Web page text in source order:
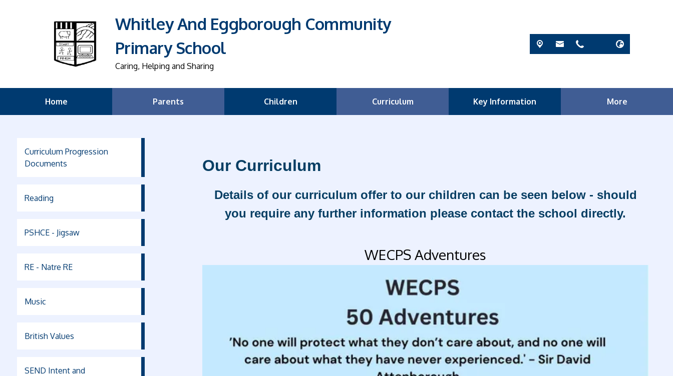
Whitley And Eggborough Community
Primary School
Caring, Helping and Sharing
Home Parents Children Curriculum Key Information More
Curriculum Progression
Documents
Reading
PSHCE - Jigsaw
RE - Natre RE
Music
British Values
SEND Intent and
Our Curriculum
Details of our curriculum offer to our children can be seen below - should
you require any further information please contact the school directly.
WECPS Adventures